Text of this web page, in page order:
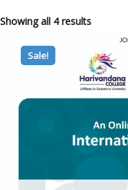
Showing all 4 results
Sale!